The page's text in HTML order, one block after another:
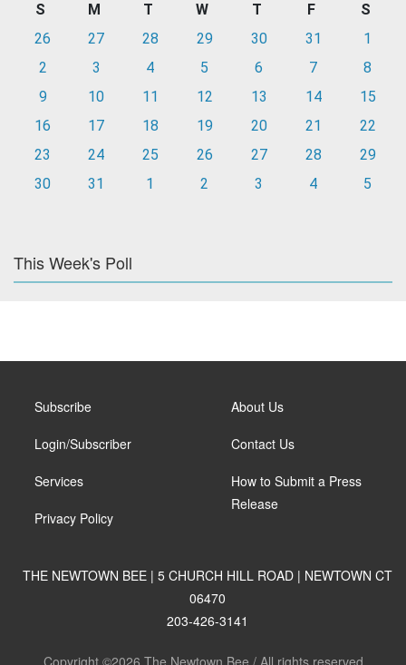
S M T W T F
S
26
27 28 29 30 31
1
2
3 4 5 6 7
8
9
10 11 12 13 14
15
16
17 18 19 20 21
22
23
24 25 26 27 28
29
30
31 1 2 3 4 5
This Week's Poll
Subscribe
Login/Subscriber
Services
Privacy Policy
About Us
Contact Us
How to Submit a Press
Release
THE NEWTOWN BEE | 5 CHURCH HILL ROAD | NEWTOWN CT
06470
203-426-3141